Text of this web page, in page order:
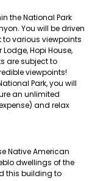
the National Park
You will be driven
to various viewpoints
Hopi House,
are subject to
viewpoints!
Park, you will
an unlimited
and relax
Native American
dwellings of the
this building to